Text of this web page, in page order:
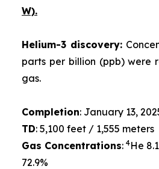
W).
Helium-3 discovery:
parts per billion (ppb) were
gas.
Completion: January 13,
TD: 5,100 feet / 1,555 meters
Gas Concentrations: 4He
72.9%